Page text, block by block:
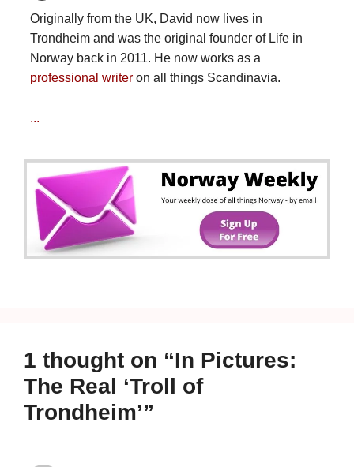
Originally from the UK, David now lives in
Trondheim and was the original founder of Life in
Norway back in 2011. He now works as a
professional writeron all things Scandinavia.
...
1 thought on “In Pictures:
The Real ‘Troll of
Trondheim’”